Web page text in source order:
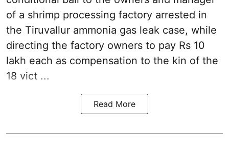
of a shrimp processing factory arrested in
the Tiruvallur ammonia gas leak case, while
directing the factory owners to pay Rs 10
lakh each as compensation to the kin of the
18 vict ...
Read More